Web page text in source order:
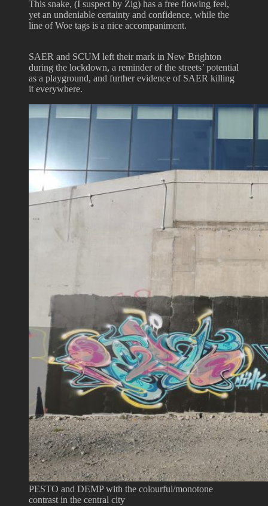
This snake, (I suspect by Zig) has a free flowing feel,
yet an undeniable certainty and confidence, while the
line of Woe tags is a nice accompaniment.
SAER and SCUM left their mark in New Brighton
during the lockdown, a reminder of the streets’ potential
as a playground, and further evidence of SAER killing
it everywhere.
PESTO and DEMP with the colourful/monotone
contrast in the central city